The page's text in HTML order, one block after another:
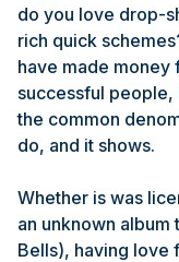
do you love drop-
rich quick
have made money
successful people,
the common
do, and it shows.
Whether is was
an unknown
Bells), having love